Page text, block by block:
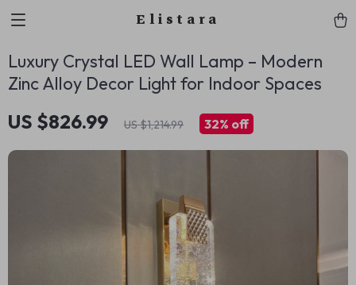
Elistara
Luxury Crystal LED Wall Lamp – Modern
Zinc Alloy Decor Light for Indoor Spaces
US $826.99 US $1,214.99 32% off